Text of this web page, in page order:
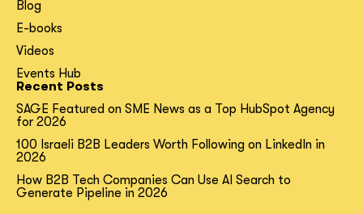
Blog
E-books
Videos
Events Hub
Recent Posts
SAGE Featured on SME News as a Top HubSpot Agency
for 2026
100 Israeli B2B Leaders Worth Following on LinkedIn in
2026
How B2B Tech Companies Can Use AI Search to
Generate Pipeline in 2026